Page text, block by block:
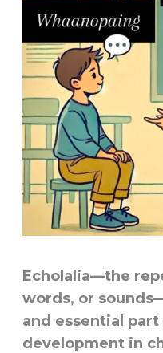
Echolalia—the
words, or
and essential
development in